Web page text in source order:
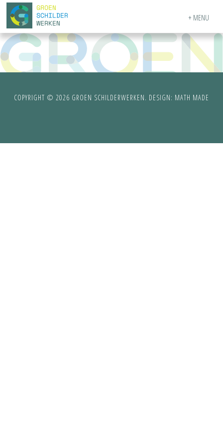
MENU
COPYRIGHT © 2026 GROEN SCHILDERWERKEN. DESIGN: MATH MADE